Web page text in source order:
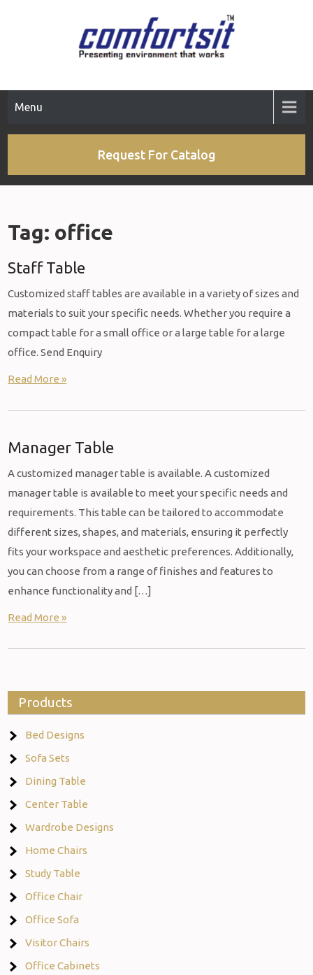
Menu
Request For Catalog
Tag: office
Staff Table
Customized staff tables are available in a variety of sizes and
materials to suit your specific needs. Whether you require a
compact table for a small office or a large table for a large
office. Send Enquiry
Read More »
Manager Table
A customized manager table is available. A customized
manager table is available to meet your specific needs and
requirements. This table can be tailored to accommodate
different sizes, shapes, and materials, ensuring it perfectly
fits your workspace and aesthetic preferences. Additionally,
you can choose from a range of finishes and features to
enhance functionality and […]
Read More »
Products
Bed Designs
Sofa Sets
Dining Table
Center Table
Wardrobe Designs
Home Chairs
Study Table
Office Chair
Office Sofa
Visitor Chairs
Office Cabinets